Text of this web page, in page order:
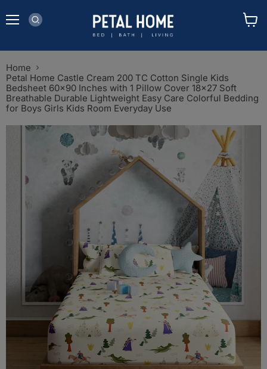
Menu
Home
Petal Home Castle Cream 200 TC Cotton Single Kids
Bedsheet 60x90 Inches with 1 Pillow Cover 18x27 Soft
Breathable Durable Lightweight Easy Care Colorful Bedding
for Boys Girls Kids Room Everyday Use